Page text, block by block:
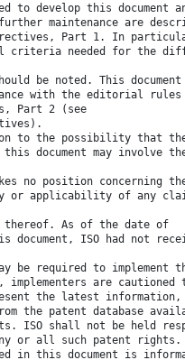
to develop this document
maintenance are
Part 1. In
criteria needed for the
be noted. This document
with the editorial
Part 2 (see
to the possibility that
this document may involve
no position concerning
or applicability of any
As of the date of
ISO had not
be required to implement
implementers are cautioned
the latest information,
the patent database
ISO shall not be held
or all such patent rights.
in this document is